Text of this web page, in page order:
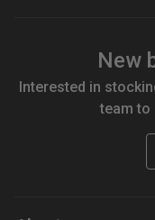
New
Interested in
team to